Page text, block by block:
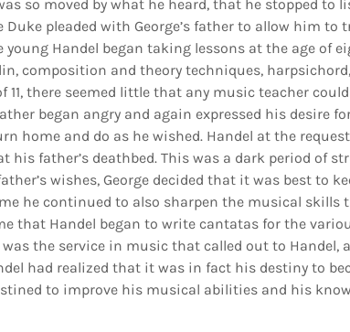
so moved by what he heard, that he stopped to
Duke pleaded with George’s father to allow him to
young Handel began taking lessons at the age of
composition and theory techniques,
11, there seemed little that any music teacher
began angry and again expressed his desire
home and do as he wished. Handel at the
his father’s deathbed. This was a dark period of
wishes, George decided that it was best to
he continued to also sharpen the musical skills
that Handel began to write cantatas for the
the service in music that called out to Handel,
had realized that it was in fact his destiny to
to improve his musical abilities and his